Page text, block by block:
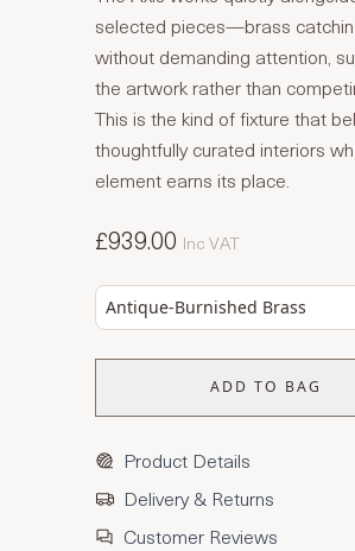
selected pieces—brass
without demanding attention,
the artwork rather than
This is the kind of fixture that
thoughtfully curated interiors
element earns its place.
£939.00 Inc VAT
Antique-Burnished Brass
ADD TO BAG
Product Details
Delivery & Returns
Customer Reviews